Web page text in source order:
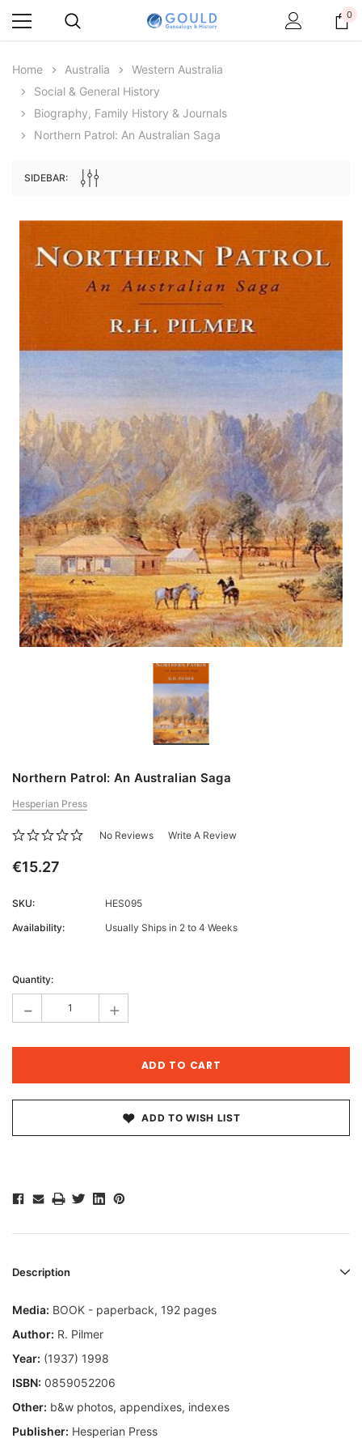
Peerage, Baronetage and Knightage of
ADD TO CART
Victoria Police Gazette
0
Home Australia
Western Australia
Social & General History
Biography, Family History & Journals
Northern Patrol: An Australian Saga
SIDEBAR:
Northern Patrol: An Australian Saga
Hesperian Press
No Reviews Write A Review
€15.27
SKU:
HES095
Availability:
Usually Ships in 2 to 4 Weeks
Stock:
Quantity:
- +
ADD TO WISH LIST
Description
Media: BOOK - paperback, 192 pages
Author: R. Pilmer
Year: (1937) 1998
ISBN: 0859052206
Other: b&w photos, appendixes, indexes
Publisher: Hesperian Press